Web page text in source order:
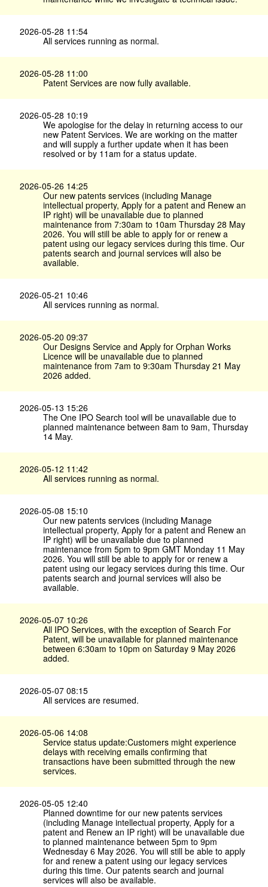
2026-05-28 11:54
All services running as normal.
2026-05-28 11:00
Patent Services are now fully available.
2026-05-28 10:19
We apologise for the delay in returning access to our
new Patent Services. We are working on the matter
and will supply a further update when it has been
resolved or by 11am for a status update.
2026-05-26 14:25
Our new patents services (including Manage
intellectual property, Apply for a patent and Renew an
IP right) will be unavailable due to planned
maintenance from 7:30am to 10am Thursday 28 May
2026. You will still be able to apply for or renew a
patent using our legacy services during this time. Our
patents search and journal services will also be
available.
2026-05-21 10:46
All services running as normal.
2026-05-20 09:37
Our Designs Service and Apply for Orphan Works
Licence will be unavailable due to planned
maintenance from 7am to 9:30am Thursday 21 May
2026 added.
2026-05-13 15:26
The One IPO Search tool will be unavailable due to
planned maintenance between 8am to 9am, Thursday
14 May.
2026-05-12 11:42
All services running as normal.
2026-05-08 15:10
Our new patents services (including Manage
intellectual property, Apply for a patent and Renew an
IP right) will be unavailable due to planned
maintenance from 5pm to 9pm GMT Monday 11 May
2026. You will still be able to apply for or renew a
patent using our legacy services during this time. Our
patents search and journal services will also be
available.
2026-05-07 10:26
All IPO Services, with the exception of Search For
Patent, will be unavailable for planned maintenance
between 6:30am to 10pm on Saturday 9 May 2026
added.
2026-05-07 08:15
All services are resumed.
2026-05-06 14:08
Service status update:Customers might experience
delays with receiving emails confirming that
transactions have been submitted through the new
services.
2026-05-05 12:40
Planned downtime for our new patents services
(including Manage intellectual property, Apply for a
patent and Renew an IP right) will be unavailable due
to planned maintenance between 5pm to 9pm
Wednesday 6 May 2026. You will still be able to apply
for and renew a patent using our legacy services
during this time. Our patents search and journal
services will also be available.